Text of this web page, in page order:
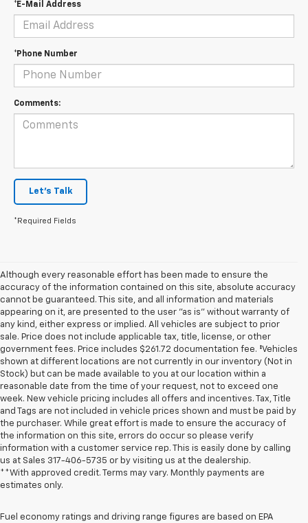
*E-Mail Address
*Phone Number
Comments:
Let's Talk
*Required Fields
Although every reasonable effort has been made to ensure the
accuracy of the information contained on this site, absolute accuracy
cannot be guaranteed. This site, and all information and materials
appearing on it, are presented to the user "as is" without warranty of
any kind, either express or implied. All vehicles are subject to prior
sale. Price does not include applicable tax, title, license, or other
government fees. Price includes $261.72 documentation fee. ‡Vehicles
shown at different locations are not currently in our inventory (Not in
Stock) but can be made available to you at our location within a
reasonable date from the time of your request, not to exceed one
week. New vehicle pricing includes all offers and incentives. Tax, Title
and Tags are not included in vehicle prices shown and must be paid by
the purchaser. While great effort is made to ensure the accuracy of
the information on this site, errors do occur so please verify
information with a customer service rep. This is easily done by calling
us at Sales 317-406-5735 or by visiting us at the dealership.
**With approved credit. Terms may vary. Monthly payments are
estimates only.
Fuel economy ratings and driving range figures are based on EPA